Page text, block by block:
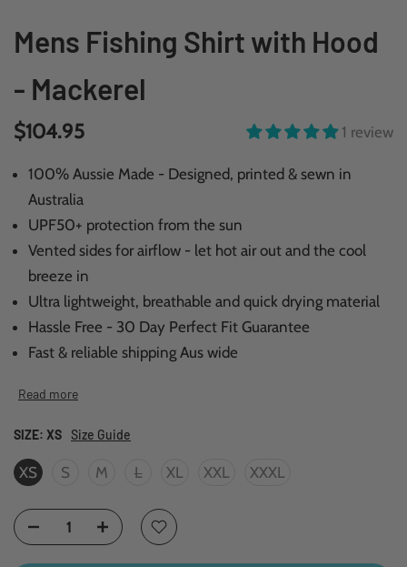
Mens Fishing Shirt with Hood
- Mackerel
$104.95 1 review
100% Aussie Made - Designed, printed & sewn in
Australia
UPF50+ protection from the sun
Vented sides for airflow - let hot air out and the cool
breeze in
Ultra lightweight, breathable and quick drying material
Hassle Free - 30 Day Perfect Fit Guarantee
Fast & reliable shipping Aus wide
Read more
SIZE: XS Size Guide
XS S M L XL XXL XXXL